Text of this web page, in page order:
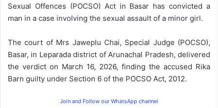
Sexual Offences (POCSO) Act in Basar has convicted a
man in a case involving the sexual assault of a minor girl.
The court of Mrs Jaweplu Chai, Special Judge (POCSO),
Basar, in Leparada district of Arunachal Pradesh, delivered
the verdict on March 16, 2026, finding the accused Rika
Barn guilty under Section 6 of the POCSO Act, 2012.
Join and Follow our WhatsApp channel